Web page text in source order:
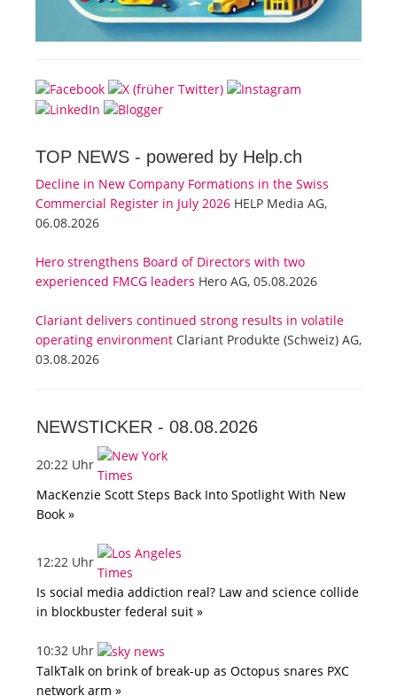
TOP NEWS - powered by Help.ch
Decline in New Company Formations in the Swiss
Commercial Register in July 2026 HELP Media AG,
06.08.2026
Hero strengthens Board of Directors with two
experienced FMCG leaders Hero AG, 05.08.2026
Clariant delivers continued strong results in volatile
operating environment Clariant Produkte (Schweiz) AG,
03.08.2026
NEWSTICKER - 08.08.2026
20:22 Uhr
MacKenzie Scott Steps Back Into Spotlight With New
Book »
12:22 Uhr
Is social media addiction real? Law and science collide
in blockbuster federal suit »
10:32 Uhr
TalkTalk on brink of break-up as Octopus snares PXC
network arm »